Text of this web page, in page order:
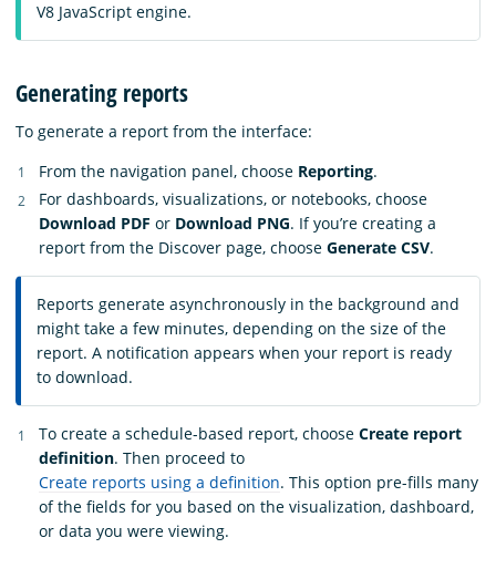
V8 JavaScript engine.
Generating reports
To generate a report from the interface:
From the navigation panel, choose Reporting.
For dashboards, visualizations, or notebooks, choose
Download PDF or Download PNG. If you’re creating a
report from the Discover page, choose Generate CSV.
Reports generate asynchronously in the background and
might take a few minutes, depending on the size of the
report. A notification appears when your report is ready
to download.
To create a schedule-based report, choose Create report
definition. Then proceed to
Create reports using a definition. This option pre-fills many
of the fields for you based on the visualization, dashboard,
or data you were viewing.